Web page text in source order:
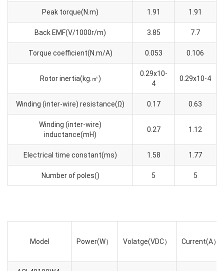
Peak torque(N.m) 1.91 1.91
Back EMF(V/1000r/m) 3.85 7.7
Torque coefficient(N.m/A) 0.053 0.106
Rotor inertia(kg.㎡)
0.29x10-
4
0.29x10-4
Winding (inter-wire) resistance(Ω) 0.17 0.63
Winding (inter-wire)
inductance(mH)
0.27 1.12
Electrical time constant(ms) 1.58 1.77
Number of poles() 5 5
Model Power(W） Volatge(VDC） Current(A）